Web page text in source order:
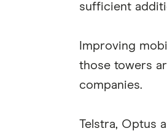
sufficient
Improving
those towers
companies.
Telstra, Optus